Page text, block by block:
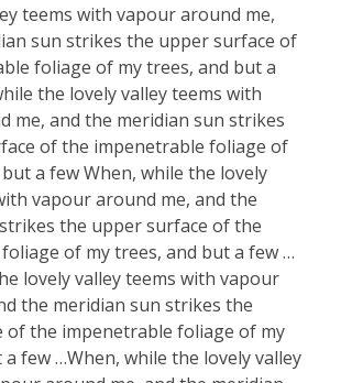
teems with vapour around me,
sun strikes the upper surface of
foliage of my trees, and but a
the lovely valley teems with
me, and the meridian sun strikes
of the impenetrable foliage of
a few When, while the lovely
vapour around me, and the
the upper surface of the
of my trees, and but a few …
lovely valley teems with vapour
the meridian sun strikes the
of the impenetrable foliage of my
few …When, while the lovely valley